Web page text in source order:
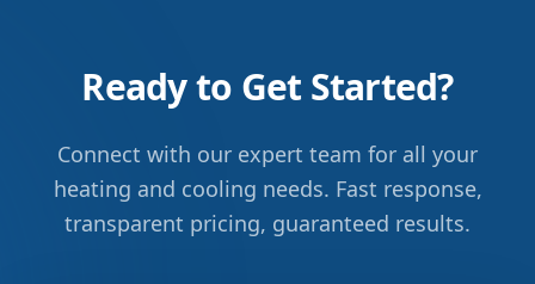
Ready to Get Started?
Connect with our expert team for all your
heating and cooling needs. Fast response,
transparent pricing, guaranteed results.